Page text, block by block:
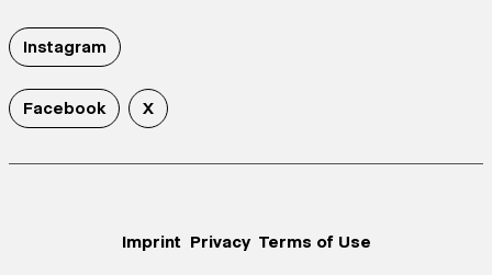
Instagram
Facebook X
Imprint Privacy Terms of Use